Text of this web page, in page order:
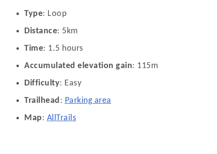
Type: Loop
Distance: 5km
Time: 1.5 hours
Accumulated elevation gain: 115m
Difficulty: Easy
Trailhead: Parking area
Map: AllTrails